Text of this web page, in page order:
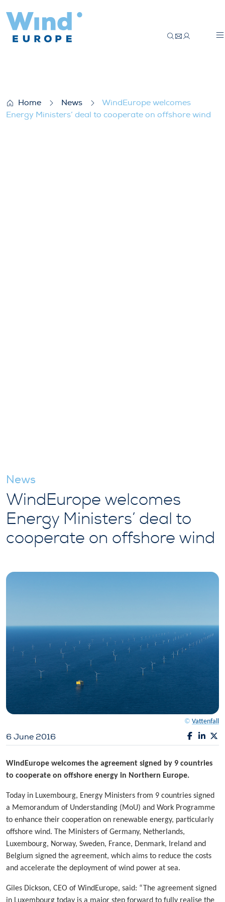
Home News
WindEurope welcomes
Energy Ministers’ deal to cooperate on offshore wind
News
WindEurope welcomes
Energy Ministers’ deal to
cooperate on offshore wind
© Vattenfall
6 June 2016
WindEurope welcomes the agreement signed by 9 countries
to cooperate on offshore energy in Northern Europe.
Today in Luxembourg, Energy Ministers from 9 countries signed
a Memorandum of Understanding (MoU) and Work Programme
to enhance their cooperation on renewable energy, particularly
offshore wind. The Ministers of Germany, Netherlands,
Luxembourg, Norway, Sweden, France, Denmark, Ireland and
Belgium signed the agreement, which aims to reduce the costs
and accelerate the deployment of wind power at sea.
Giles Dickson, CEO of WindEurope, said: “The agreement signed
in Luxembourg today is a major step forward to fully realise the